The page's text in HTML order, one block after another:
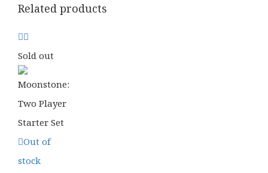
Related products
Sold out
Out of
stock